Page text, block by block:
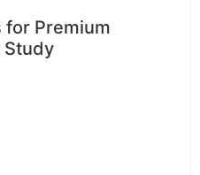
for Premium
Study